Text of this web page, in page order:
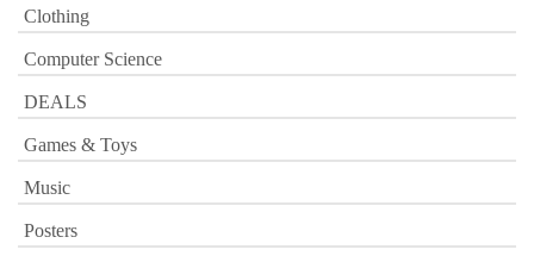
Clothing
Computer Science
DEALS
Games & Toys
Music
Posters